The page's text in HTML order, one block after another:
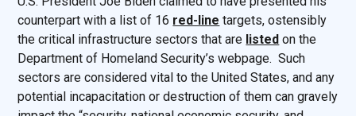
counterpart with a list of 16 red-line targets, ostensibly
the critical infrastructure sectors that are listed on the
Department of Homeland Security’s webpage. Such
sectors are considered vital to the United States, and any
potential incapacitation or destruction of them can gravely